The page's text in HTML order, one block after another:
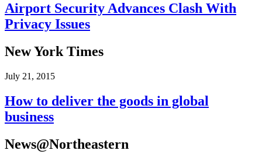
Airport Security Advances Clash With
Privacy Issues
New York Times
July 21, 2015
How to deliver the goods in global
business
News@Northeastern